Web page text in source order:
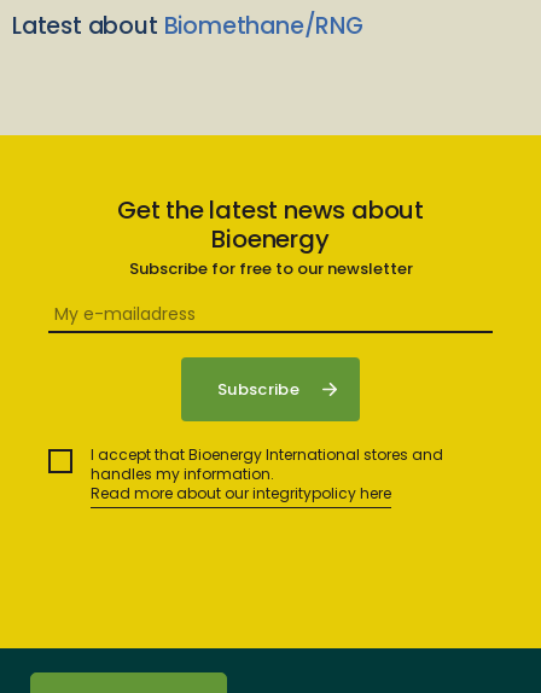
Latest about Biomethane/RNG
Get the latest news about
Bioenergy
Subscribe for free to our newsletter
I accept that Bioenergy International stores and
handles my information.
Read more about our integritypolicy here